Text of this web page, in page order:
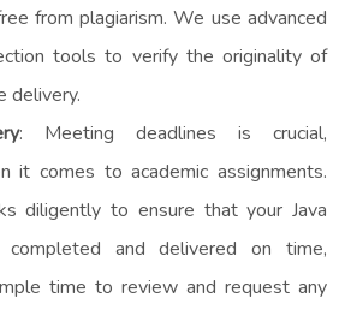
from plagiarism. We use advanced
tools to verify the originality of
delivery.
: Meeting deadlines is crucial,
it comes to academic assignments.
diligently to ensure that your Java
completed and delivered on time,
time to review and request any